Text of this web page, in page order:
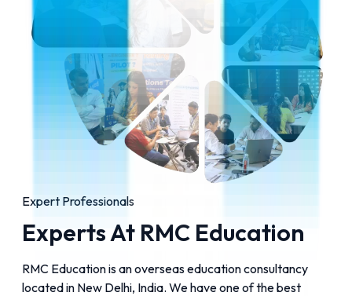
Expert Professionals
Experts At RMC Education
RMC Education is an overseas education consultancy
located in New Delhi, India. We have one of the best